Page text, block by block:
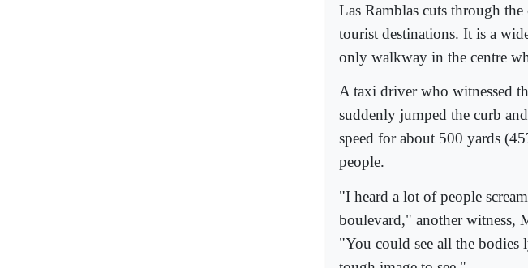
Las Ramblas cuts through
tourist destinations. It is a
only walkway in the centre
A taxi driver who witnessed
suddenly jumped the curb
speed for about 500 yards
people.
"I heard a lot of people
boulevard," another witness,
"You could see all the